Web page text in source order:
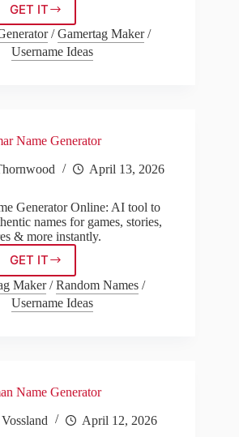
GET ITKhajiit
Name
Generator
/Gamertag Maker/
Username Ideas
Name Generator
April 13, 2026
Generator Online: AI tool to
names for games, stories,
& more instantly.
GET ITAasimar
Name
Generator
Maker/Random Names/
Username Ideas
Name Generator
April 12, 2026